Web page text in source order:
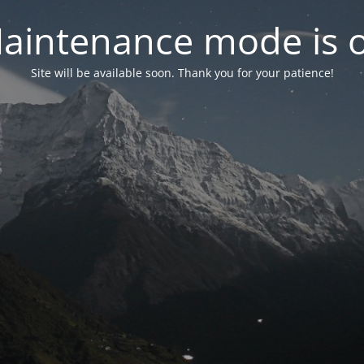
mode is
Site will be available soon. Thank you for your patience!